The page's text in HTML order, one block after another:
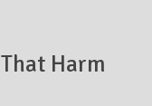
Harm